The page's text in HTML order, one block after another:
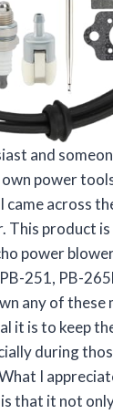
and
power
came across
This product
power
251, PB-
any of these
it is to keep
during
I
that it not